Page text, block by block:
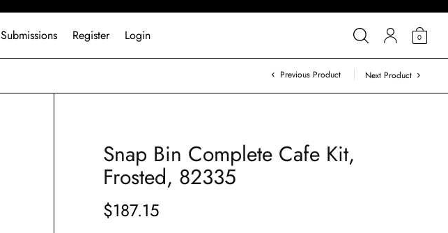
Submissions Register Login 0
Previous Product Next Product
Snap Bin Complete Cafe Kit,
Frosted, 82335
$187.15